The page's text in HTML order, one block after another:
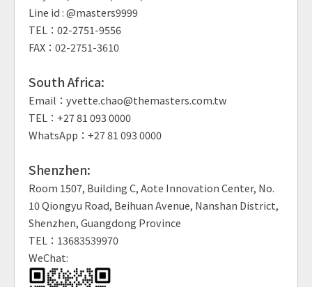
Line id : @masters9999
TEL：02-2751-9556
FAX：02-2751-3610
South Africa:
Email：yvette.chao@themasters.com.tw
TEL：+27 81 093 0000
WhatsApp：+27 81 093 0000
Shenzhen:
Room 1507, Building C, Aote Innovation Center, No.
10 Qiongyu Road, Beihuan Avenue, Nanshan District,
Shenzhen, Guangdong Province
TEL：13683539970
WeChat: